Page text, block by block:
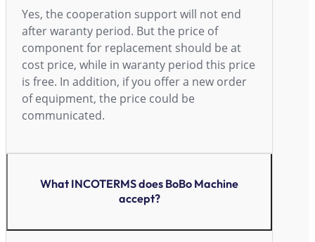
Yes, the cooperation support will not end
after waranty period. But the price of
component for replacement should be at
cost price, while in waranty period this price
is free. In addition, if you offer a new order
of equipment, the price could be
communicated.
What INCOTERMS does BoBo Machine
accept?